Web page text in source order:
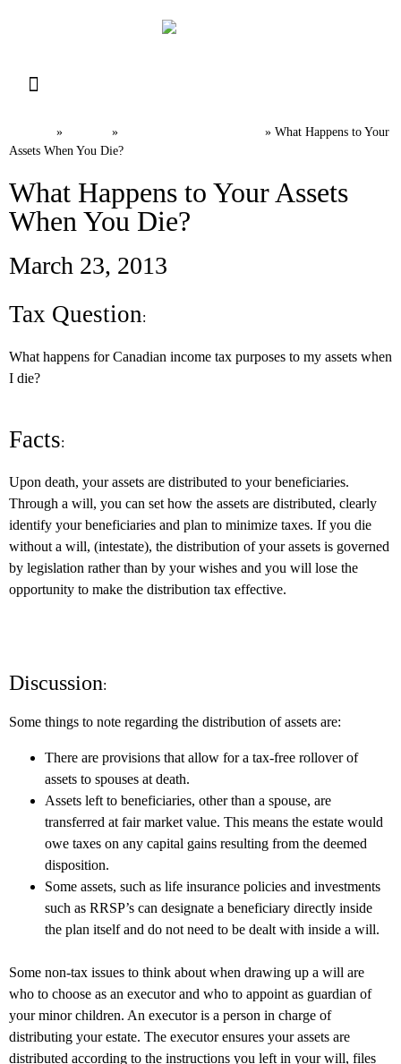
» » » What Happens to Your
Assets When You Die?
What Happens to Your Assets
When You Die?
March 23, 2013
Tax Question:
What happens for Canadian income tax purposes to my assets when
I die?
Facts:
Upon death, your assets are distributed to your beneficiaries.
Through a will, you can set how the assets are distributed, clearly
identify your beneficiaries and plan to minimize taxes. If you die
without a will, (intestate), the distribution of your assets is governed
by legislation rather than by your wishes and you will lose the
opportunity to make the distribution tax effective.
Discussion:
Some things to note regarding the distribution of assets are:
There are provisions that allow for a tax-free rollover of
assets to spouses at death.
Assets left to beneficiaries, other than a spouse, are
transferred at fair market value. This means the estate would
owe taxes on any capital gains resulting from the deemed
disposition.
Some assets, such as life insurance policies and investments
such as RRSP’s can designate a beneficiary directly inside
the plan itself and do not need to be dealt with inside a will.
Some non-tax issues to think about when drawing up a will are
who to choose as an executor and who to appoint as guardian of
your minor children. An executor is a person in charge of
distributing your estate. The executor ensures your assets are
distributed according to the instructions you left in your will, files